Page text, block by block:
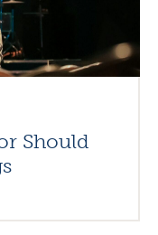
Should